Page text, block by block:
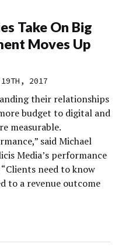
Take On Big
Moves Up
2017
their relationships
budget to digital and
measurable.
said Michael
Media’s performance
need to know
to a revenue outcome